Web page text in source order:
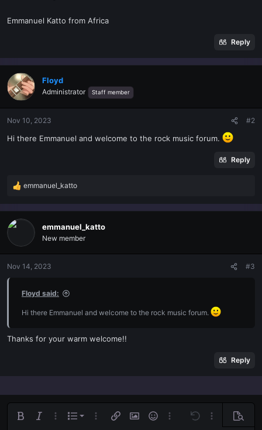
Emmanuel Katto from Africa
Reply
Floyd
Administrator Staff member
Nov 10, 2023 #2
Hi there Emmanuel and welcome to the rock music forum.
Reply
R
a
c
i
o
n
emmanuel_katto
emmanuel_katto
New member
Nov 14, 2023 #3
Floyd said:
Hi there Emmanuel and welcome to the rock music forum.
Thanks for your warm welcome!!
Reply
Bold Italic More options…
List
Ordered list
More options…
Insert linkInsert image
SmiliesMore options…
Undo More Preview